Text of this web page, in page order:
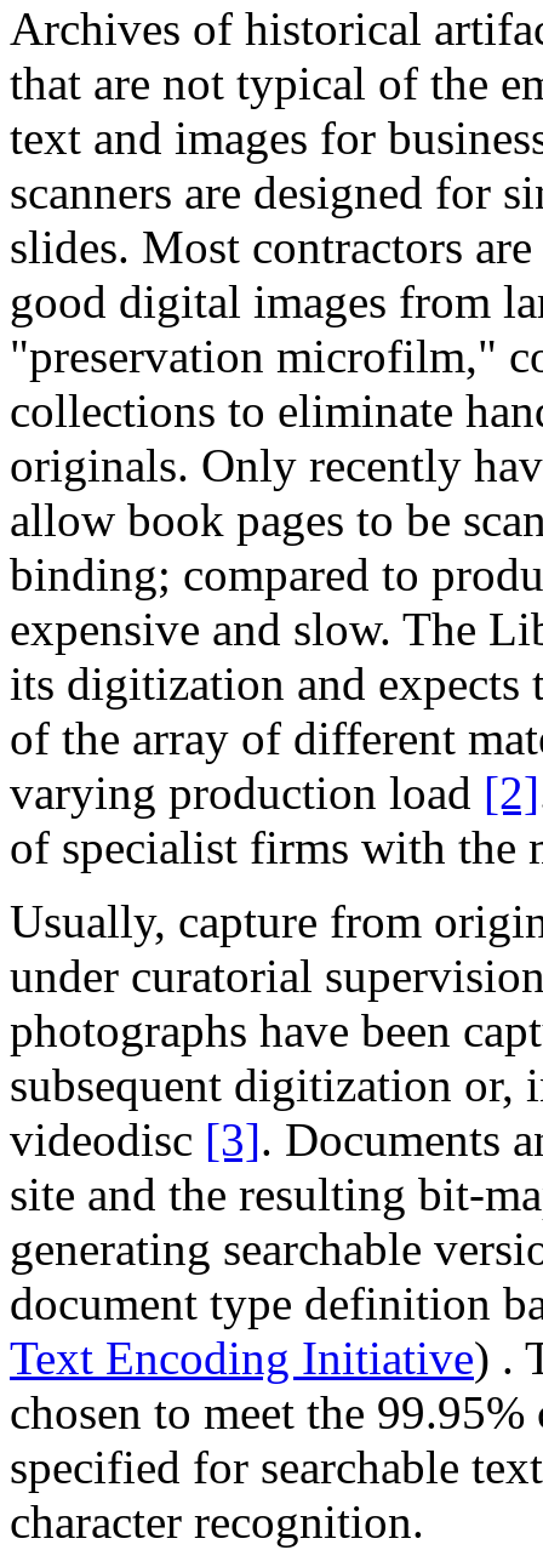
Archives of historical
that are not typical of the
text and images for
scanners are designed for
slides. Most contractors
good digital images from
"preservation microfilm,"
collections to eliminate
originals. Only recently
allow book pages to be
binding; compared to
expensive and slow. The
its digitization and expects
of the array of different
varying production load [2]
of specialist firms with the
Usually, capture from
under curatorial
photographs have been
subsequent digitization or,
videodisc [3]. Documents
site and the resulting bit-
generating searchable
document type definition
Text Encoding Initiative) .
chosen to meet the 99.95%
specified for searchable
character recognition.